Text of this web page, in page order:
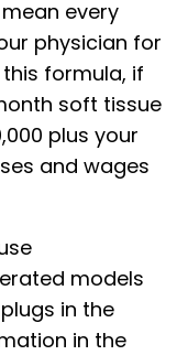
every
physician for
formula, if
soft tissue
plus your
and wages
models
in the
in the